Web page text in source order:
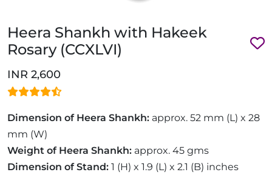
Heera Shankh with Hakeek
Rosary (CCXLVI)
INR 2,600
Dimension of Heera Shankh: approx. 52 mm (L) x 28
mm (W)
Weight of Heera Shankh: approx. 45 gms
Dimension of Stand: 1 (H) x 1.9 (L) x 2.1 (B) inches